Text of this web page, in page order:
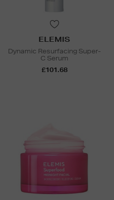
ELEMIS
Dynamic Resurfacing Super-
C Serum
£101.68